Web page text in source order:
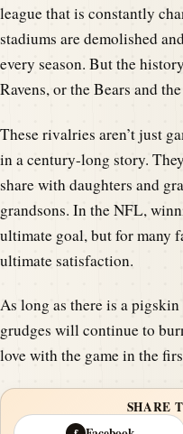
league that is constantly
stadiums are demolished
every season. But the
Ravens, or the Bears and
These rivalries aren’t just
in a century-long story.
share with daughters and
grandsons. In the NFL,
ultimate goal, but for many
ultimate satisfaction.
As long as there is a
grudges will continue to
love with the game in the
SHARE